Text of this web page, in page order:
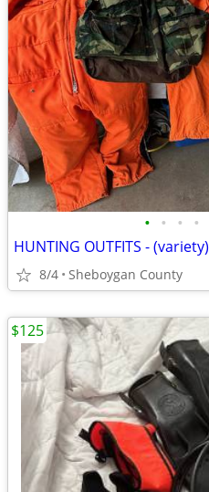
• • • •
HUNTING OUTFITS - (variety)
8/4 Sheboygan County
$125